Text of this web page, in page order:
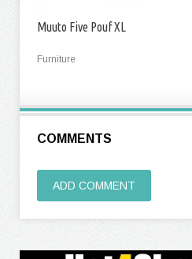
Muuto Five Pouf XL
Furniture
COMMENTS
ADD COMMENT